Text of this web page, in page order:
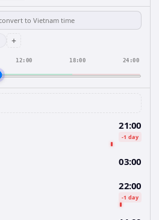
+
12:00 18:00 24:00
21:00
-1 day
03:00
22:00
-1 day